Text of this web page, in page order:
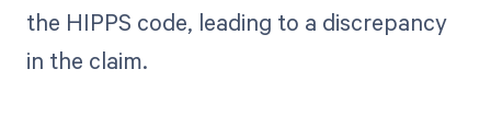
the HIPPS code, leading to a discrepancy
in the claim.